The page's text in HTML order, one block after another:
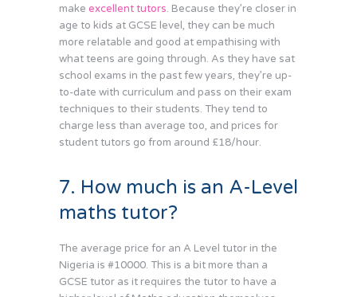
make excellent tutors. Because they’re closer in
age to kids at GCSE level, they can be much
more relatable and good at empathising with
what teens are going through. As they have sat
school exams in the past few years, they’re up-
to-date with curriculum and pass on their exam
techniques to their students. They tend to
charge less than average too, and prices for
student tutors go from around £18/hour.
7. How much is an A-Level
maths tutor?
The average price for an A Level tutor in the
Nigeria is #10000. This is a bit more than a
GCSE tutor as it requires the tutor to have a